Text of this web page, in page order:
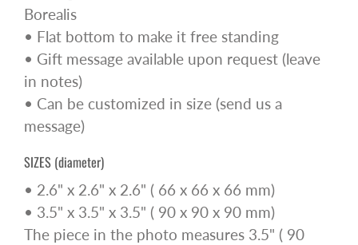
Borealis
• Flat bottom to make it free standing
• Gift message available upon request (leave
in notes)
• Can be customized in size (send us a
message)
SIZES (diameter)
• 2.6" x 2.6" x 2.6" ( 66 x 66 x 66 mm)
• 3.5" x 3.5" x 3.5" ( 90 x 90 x 90 mm)
The piece in the photo measures 3.5" ( 90